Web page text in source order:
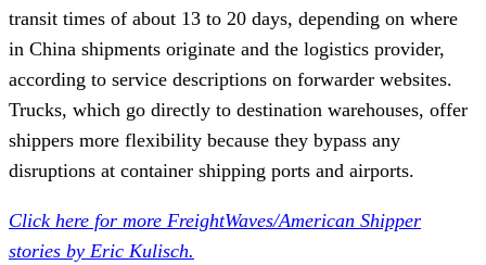
transit times of about 13 to 20 days, depending on where
in China shipments originate and the logistics provider,
according to service descriptions on forwarder websites.
Trucks, which go directly to destination warehouses, offer
shippers more flexibility because they bypass any
disruptions at container shipping ports and airports.
Click here for more FreightWaves/American Shipper
stories by Eric Kulisch.